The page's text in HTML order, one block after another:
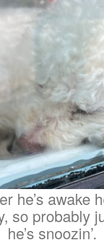
he’s awake
so probably
he’s snoozin’.